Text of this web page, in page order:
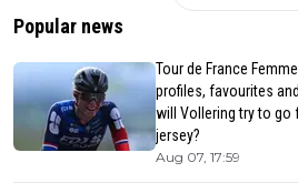
Popular news
Tour de France
profiles, favourites
will Vollering try to go
jersey?
Aug 07, 17:59